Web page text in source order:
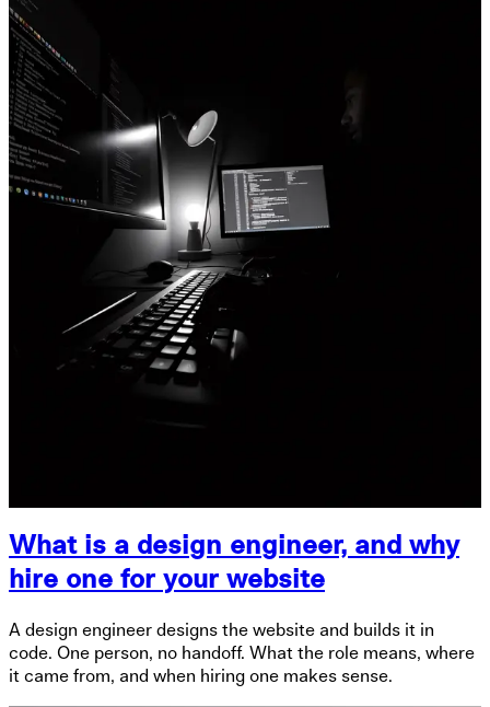
What is a design engineer, and why
hire one for your website
A design engineer designs the website and builds it in
code. One person, no handoff. What the role means, where
it came from, and when hiring one makes sense.